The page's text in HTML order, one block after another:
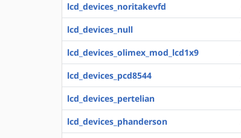
lcd_devices_noritakevfd
lcd_devices_null
lcd_devices_olimex_mod_lcd1x9
lcd_devices_pcd8544
lcd_devices_pertelian
lcd_devices_phanderson